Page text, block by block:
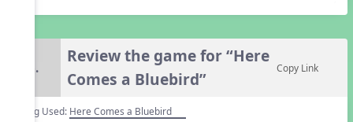
6.
Review the game for “Here
Comes a Bluebird”
Copy Link
Song Used: Here Comes a Bluebird